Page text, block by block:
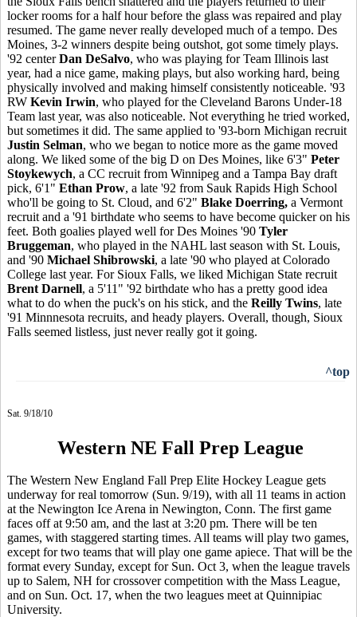
locker rooms for a half hour before the glass was repaired and play
resumed. The game never really developed much of a tempo. Des
Moines, 3-2 winners despite being outshot, got some timely plays.
'92 centerDan DeSalvo, who was playing for Team Illinois last
year, had a nice game, making plays, but also working hard, being
physically involved and making himself consistently noticeable. '93
RW Kevin Irwin, who played for the Cleveland Barons Under-18
Team last year, was also noticeable. Not everything he tried worked,
but sometimes it did. The same applied to '93-born Michigan recruit
Justin Selman, who we began to notice more as the game moved
along. We liked some of the big D on Des Moines, like 6'3" Peter
Stoykewych, a CC recruit from Winnipeg and a Tampa Bay draft
pick, 6'1" Ethan Prow, a late '92 from Sauk Rapids High School
who'll be going to St. Cloud, and 6'2" Blake Doerring, a Vermont
recruit and a '91 birthdate who seems to have become quicker on his
feet. Both goalies played well for Des Moines '90 Tyler
Bruggeman, who played in the NAHL last season with St. Louis,
and '90 Michael Shibrowski, a late '90 who played at Colorado
College last year. For Sioux Falls, we liked Michigan State recruit
Brent Darnell, a 5'11" '92 birthdate who has a pretty good idea
what to do when the puck's on his stick, and the Reilly Twins, late
'91 Minnnesota recruits, and heady players. Overall, though, Sioux
Falls seemed listless, just never really got it going.
^top
Sat. 9/18/10
Western NE Fall Prep League
The Western New England Fall Prep Elite Hockey League gets
underway for real tomorrow (Sun. 9/19), with all 11 teams in action
at the Newington Ice Arena in Newington, Conn. The first game
faces off at 9:50 am, and the last at 3:20 pm. There will be ten
games, with staggered starting times. All teams will play two games,
except for two teams that will play one game apiece. That will be the
format every Sunday, except for Sun. Oct 3, when the league travels
up to Salem, NH for crossover competition with the Mass League,
and on Sun. Oct. 17, when the two leagues meet at Quinnipiac
University.